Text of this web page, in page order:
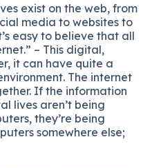
exist on the web, from
media to websites to
easy to believe that all
– This digital,
it can have quite a
The internet
If the information
lives aren’t being
they’re being
somewhere else;